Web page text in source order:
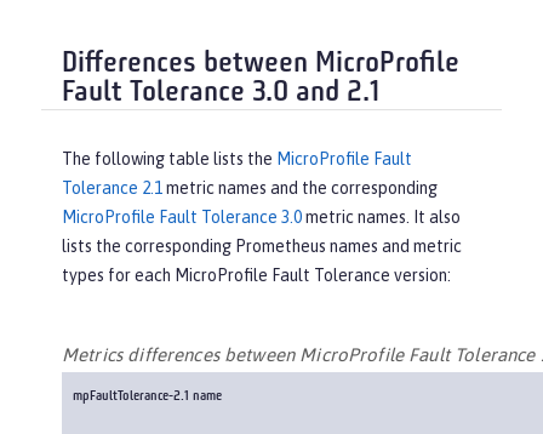
Differences between MicroProfile
Fault Tolerance 3.0 and 2.1
The following table lists the MicroProfile Fault
Tolerance 2.1metric names and the corresponding
MicroProfile Fault Tolerance 3.0metric names. It also
lists the corresponding Prometheus names and metric
types for each MicroProfile Fault Tolerance version:
Metrics differences between MicroProfile Fault
mpFaultTolerance-2.1 name